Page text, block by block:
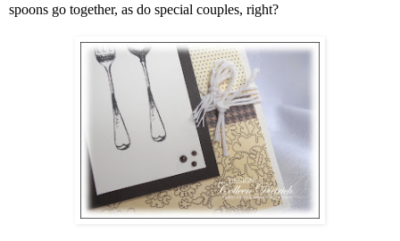
spoons go together, as do special couples, right?